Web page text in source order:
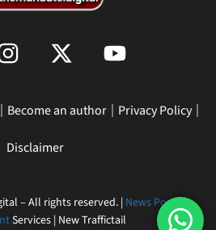
Become an author Privacy Policy
Disclaimer
– All rights reserved. | News Portal
Services | New Traffictail